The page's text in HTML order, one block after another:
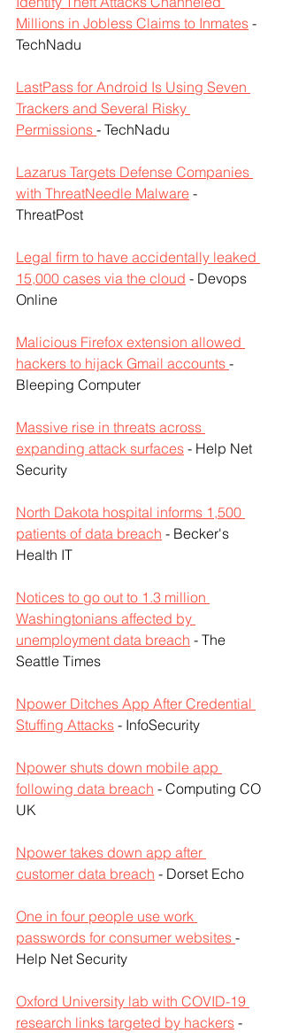
Millions in Jobless Claims to Inmates -
TechNadu
LastPass for Android Is Using Seven
Trackers and Several Risky
Permissions - TechNadu
Lazarus Targets Defense Companies
with ThreatNeedle Malware -
ThreatPost
Legal firm to have accidentally leaked
15,000 cases via the cloud - Devops
Online
Malicious Firefox extension allowed
hackers to hijack Gmail accounts -
Bleeping Computer
Massive rise in threats across
expanding attack surfaces - Help Net
Security
North Dakota hospital informs 1,500
patients of data breach - Becker's
Health IT
Notices to go out to 1.3 million
Washingtonians affected by
unemployment data breach - The
Seattle Times
Npower Ditches App After Credential
Stuffing Attacks - InfoSecurity
Npower shuts down mobile app
following data breach - Computing CO
UK
Npower takes down app after
customer data breach - Dorset Echo
One in four people use work
passwords for consumer websites -
Help Net Security
Oxford University lab with COVID-19
research links targeted by hackers -